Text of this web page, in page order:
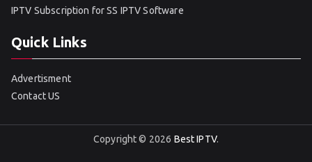
IPTV Subscription for SS IPTV Software
Quick Links
Advertisment
Contact US
Copyright © 2026 Best IPTV.